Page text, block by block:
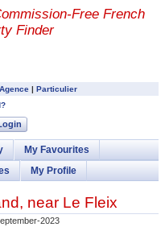
Free French
Finder
Agence | Particulier
My Favourites
My Profile
near Le Fleix
2023